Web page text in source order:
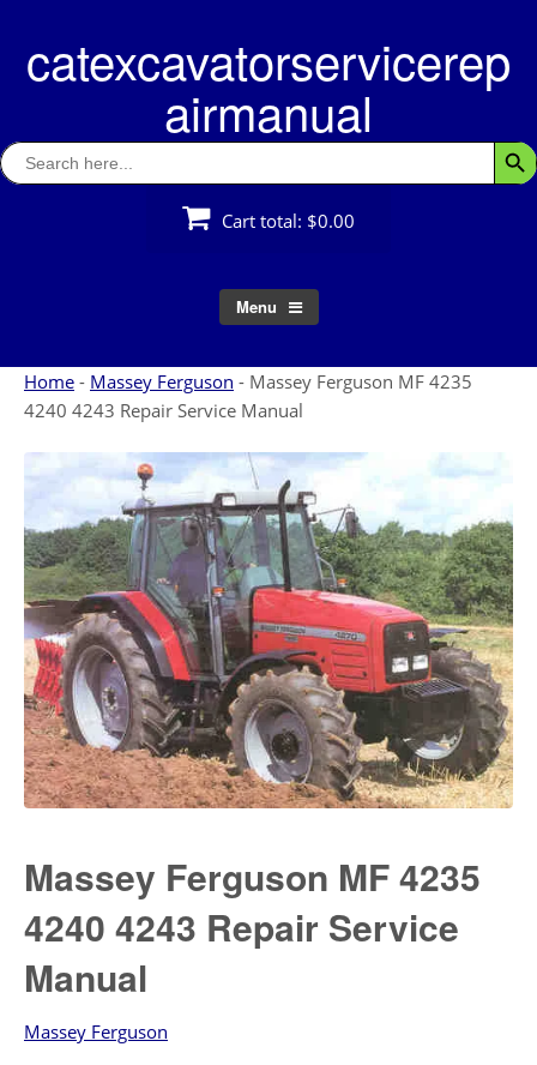
contentcatexcavatorservicerep
airmanual
Search
for:
Cart total: $0.00
Menu
Home - Massey Ferguson - Massey Ferguson MF 4235
4240 4243 Repair Service Manual
Massey Ferguson MF 4235
4240 4243 Repair Service
Manual
Massey Ferguson